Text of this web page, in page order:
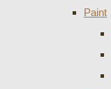
Paint